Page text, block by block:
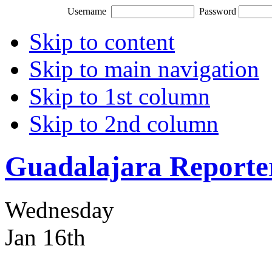
Username Password
Skip to content
Skip to main navigation
Skip to 1st column
Skip to 2nd column
Guadalajara
Wednesday
Jan 16th